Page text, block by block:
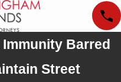
Barred
Street